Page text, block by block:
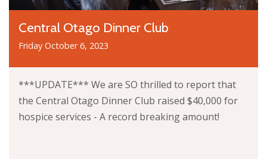
Central Otago Dinner Club
Friday October 6, 2023
***UPDATE*** We are SO thrilled to report that
the Central Otago Dinner Club raised $40,000 for
hospice services - A record breaking amount!